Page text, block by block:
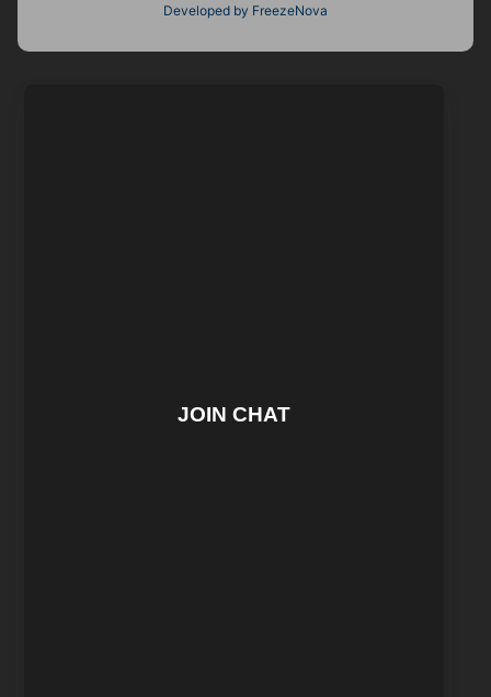
Developed by FreezeNova
JOIN CHAT